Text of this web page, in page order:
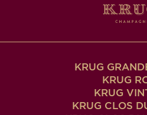
KRUG
KRUG
KRUG
KRUG CLOS